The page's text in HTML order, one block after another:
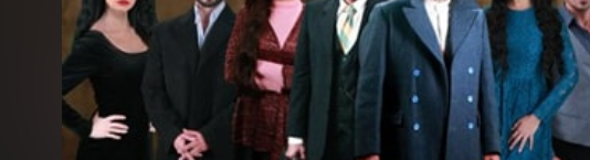
Privacy
Policy